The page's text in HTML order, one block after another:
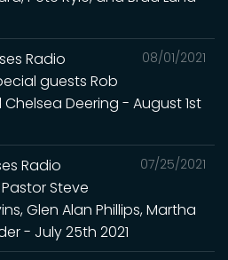
08/01/2021
Radio
guests Rob
Chelsea Deering - August 1st
07/25/2021
Radio
Steve
Glen Alan Phillips, Martha
- July 25th 2021